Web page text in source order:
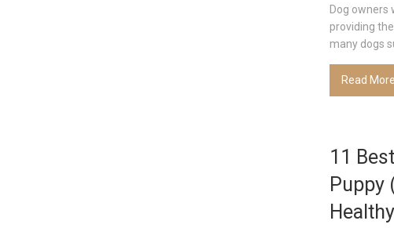
Dog
providing
many dogs
Read More
11
Puppy